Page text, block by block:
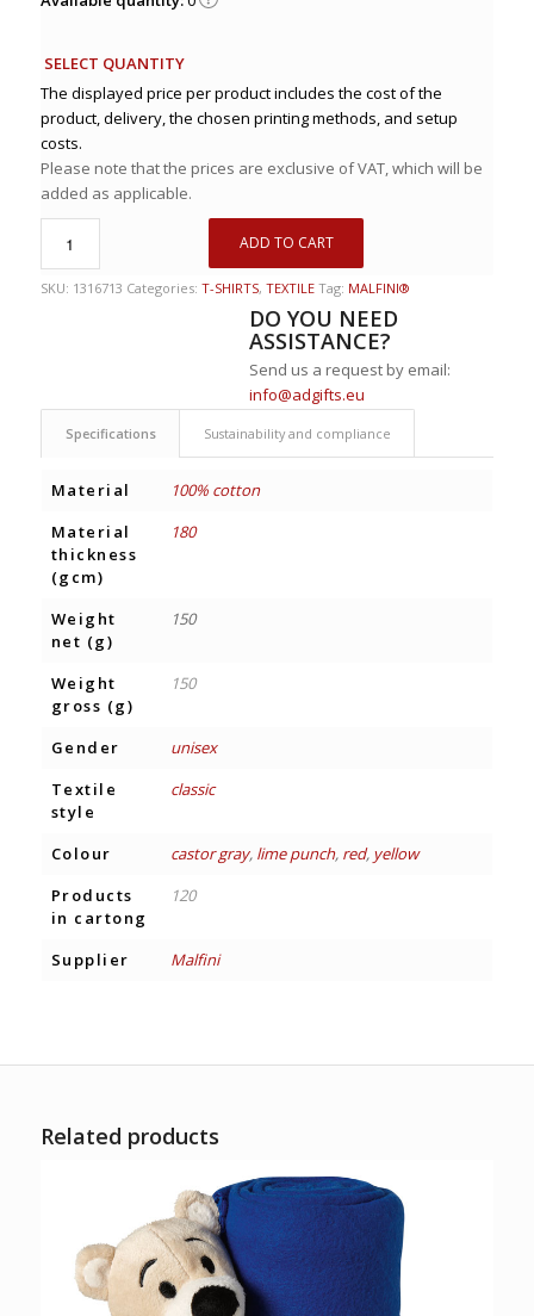
SELECT QUANTITY
The displayed price per product includes the cost of the
product, delivery, the chosen printing methods, and setup
costs.
Please note that the prices are exclusive of VAT, which will be
added as applicable.
ADD TO CART
SKU: 1316713 Categories: T-SHIRTS, TEXTILE Tag: MALFINI®
DO YOU NEED
ASSISTANCE?
Send us a request by email:
info@adgifts.eu
Specifications Sustainability and compliance
Material
100% cotton
Material
thickness
(gcm)
180
Weight
net (g)
150
Weight
gross (g)
150
Gender
unisex
Textile
style
classic
Colour castor gray, lime punch, red, yellow
Products
in cartong
120
Supplier Malfini
Related products